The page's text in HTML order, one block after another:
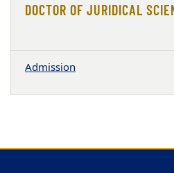
DOCTOR OF JURIDICAL
Admission